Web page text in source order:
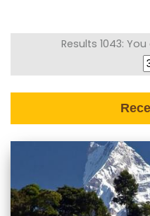
Results 1043: